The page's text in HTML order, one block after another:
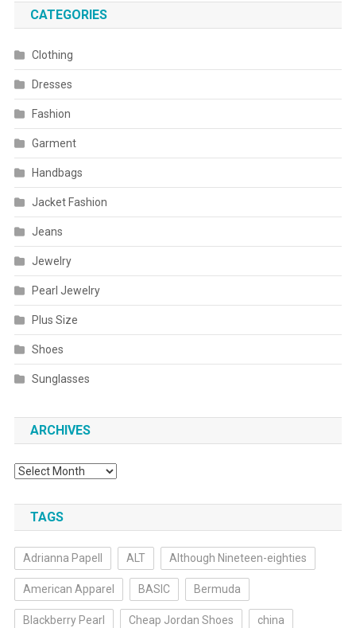
CATEGORIES
Clothing
Dresses
Fashion
Garment
Handbags
Jacket Fashion
Jeans
Jewelry
Pearl Jewelry
Plus Size
Shoes
Sunglasses
ARCHIVES
Archives
TAGS
Adrianna Papell ALT Although Nineteen-eighties
American Apparel BASIC Bermuda
Blackberry Pearl Cheap Jordan Shoes china